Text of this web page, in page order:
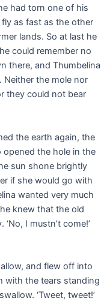
had torn one of his
as fast as the other
lands. So at last he
could remember no
there, and Thumbelina
Neither the mole nor
they could not bear
the earth again, the
opened the hole in the
sun shone brightly
if she would go with
wanted very much
knew that the old
I mustn’t come!’
and flew off into
with the tears standing
‘Tweet, tweet!’